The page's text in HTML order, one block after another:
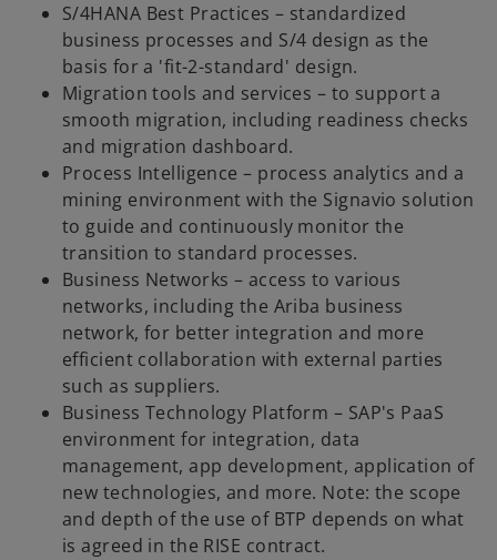
S/4HANA Best Practices – standardized
business processes and S/4 design as the
basis for a 'fit-2-standard' design.
Migration tools and services – to support a
smooth migration, including readiness checks
and migration dashboard.
Process Intelligence – process analytics and a
mining environment with the Signavio solution
to guide and continuously monitor the
transition to standard processes.
Business Networks – access to various
networks, including the Ariba business
network, for better integration and more
efficient collaboration with external parties
such as suppliers.
Business Technology Platform – SAP's PaaS
environment for integration, data
management, app development, application of
new technologies, and more. Note: the scope
and depth of the use of BTP depends on what
is agreed in the RISE contract.